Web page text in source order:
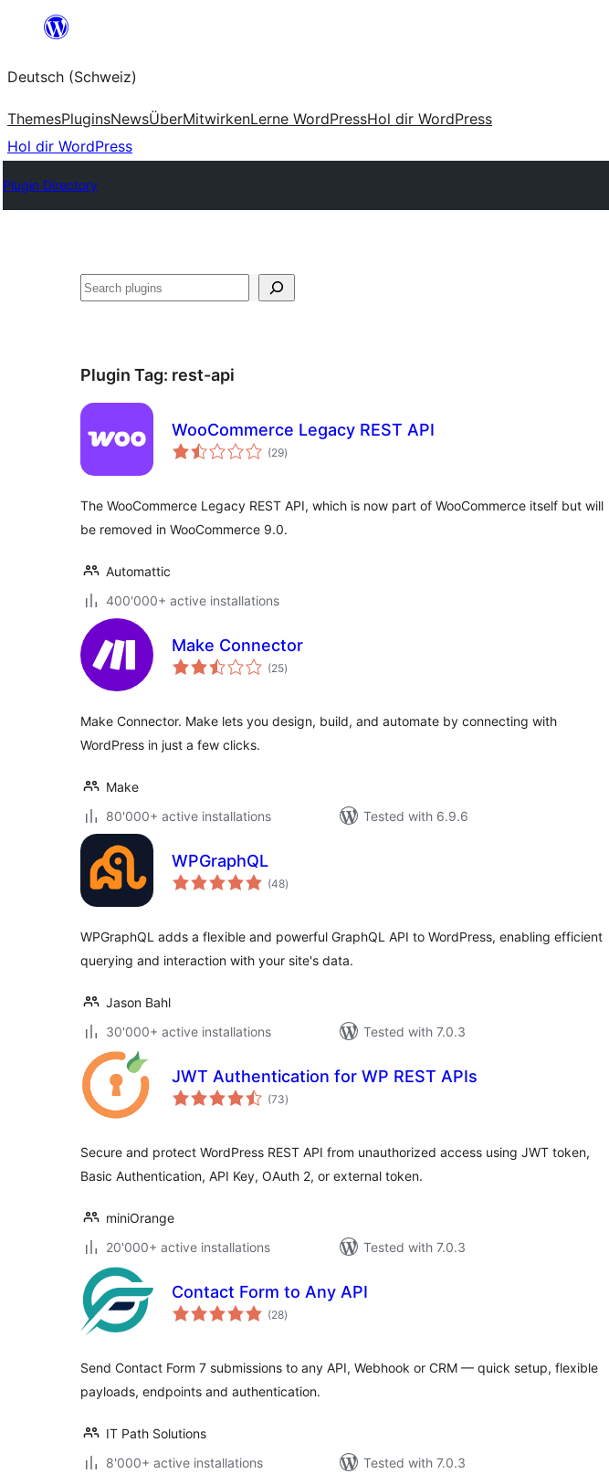
springen
Deutsch (Schweiz)
ThemesPluginsNewsÜberMitwirkenLerne WordPressHol dir WordPress
Hol dir WordPress
Plugin Directory
Suchen
Plugin Tag: rest-api
WooCommerce Legacy REST API
(29total
ratings
)
The WooCommerce Legacy REST API, which is now part of WooCommerce itself but will
be removed in WooCommerce 9.0.
Automattic
400'000+ active installations
Make Connector
(25total
ratings
)
Make Connector. Make lets you design, build, and automate by connecting with
WordPress in just a few clicks.
Make
80'000+ active installations
Tested with 6.9.6
WPGraphQL
(48total
ratings
)
WPGraphQL adds a flexible and powerful GraphQL API to WordPress, enabling efficient
querying and interaction with your site's data.
Jason Bahl
30'000+ active installations
Tested with 7.0.3
JWT Authentication for WP REST APIs
(73total
ratings
)
Secure and protect WordPress REST API from unauthorized access using JWT token,
Basic Authentication, API Key, OAuth 2, or external token.
miniOrange
20'000+ active installations
Tested with 7.0.3
Contact Form to Any API
(28total
ratings
)
Send Contact Form 7 submissions to any API, Webhook or CRM — quick setup, flexible
payloads, endpoints and authentication.
IT Path Solutions
8'000+ active installations
Tested with 7.0.3